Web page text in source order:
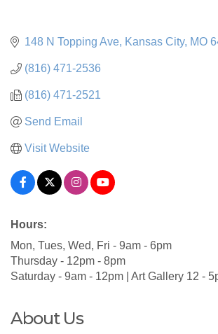
148 N Topping Ave Kansas City MO
(816) 471-2536
(816) 471-2521
Send Email
Visit Website
Hours:
Mon, Tues, Wed, Fri - 9am - 6pm
Thursday - 12pm - 8pm
Saturday - 9am - 12pm | Art Gallery 12 -
About Us